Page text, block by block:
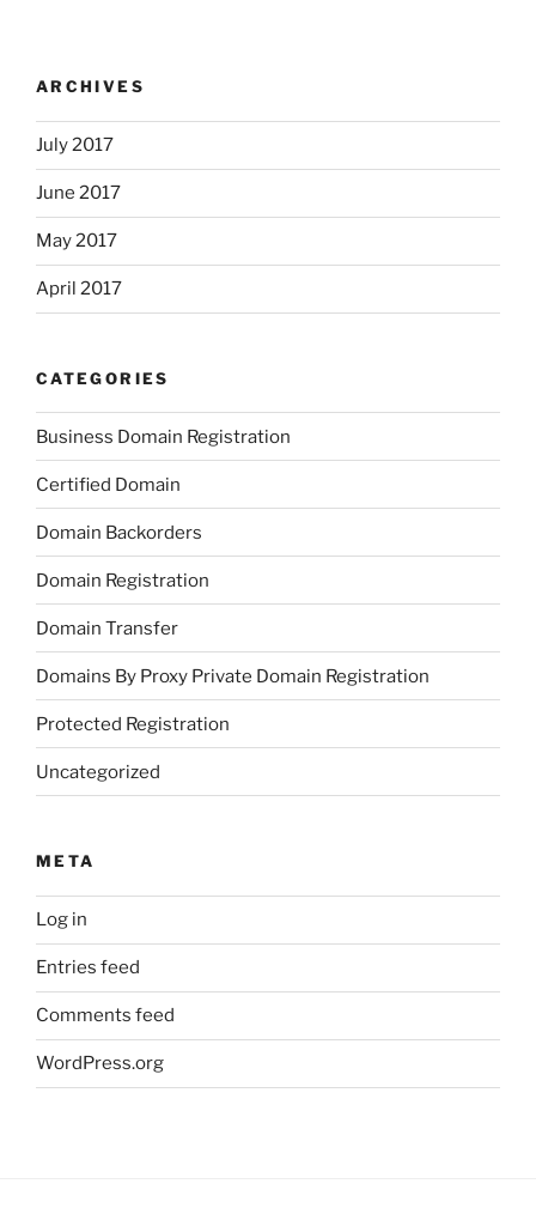
ARCHIVES
July 2017
June 2017
May 2017
April 2017
CATEGORIES
Business Domain Registration
Certified Domain
Domain Backorders
Domain Registration
Domain Transfer
Domains By Proxy Private Domain Registration
Protected Registration
Uncategorized
META
Log in
Entries feed
Comments feed
WordPress.org